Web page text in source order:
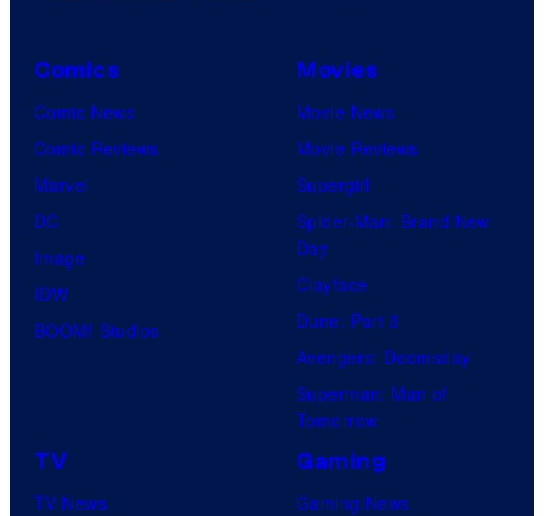
Comics
Comic News
Comic Reviews
Marvel
DC
Image
IDW
BOOM! Studios
Movies
Movie News
Movie Reviews
Supergirl
Spider-Man: Brand New
Day
Clayface
Dune: Part 3
Avengers: Doomsday
Superman: Man of
Tomorrow
TV
TV News
Gaming
Gaming News